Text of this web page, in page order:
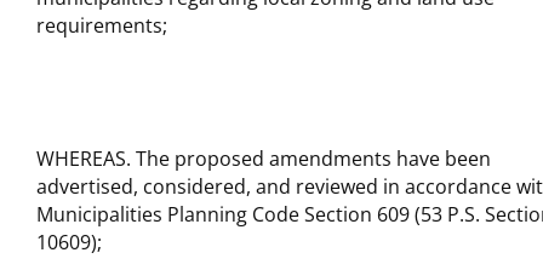
requirements;
WHEREAS. The proposed amendments have been
advertised, considered, and reviewed in accordance
Municipalities Planning Code Section 609 (53 P.S.
10609);